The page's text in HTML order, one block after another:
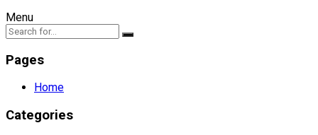
Menu
Pages
Home
Categories